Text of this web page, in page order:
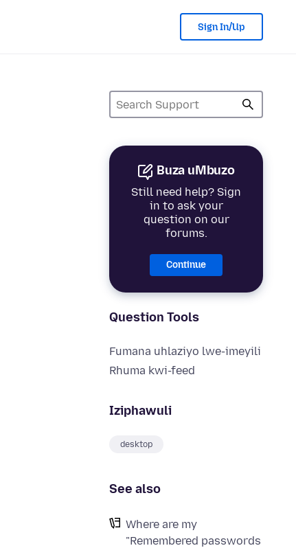
Sign In/Up
Buza uMbuzo
Still need help? Sign
in to ask your
question on our
forums.
Continue
Question Tools
Fumana uhlaziyo lwe-imeyili
Rhuma kwi-feed
Iziphawuli
desktop
See also
Where are my
"Remembered passwords